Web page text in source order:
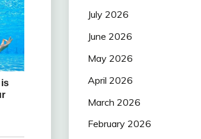
July 2026
June 2026
May 2026
April 2026
March 2026
February 2026